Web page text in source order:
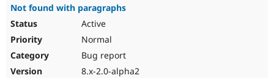
Not found with paragraphs
Active
Normal
Bug report
8.x-2.0-alpha2